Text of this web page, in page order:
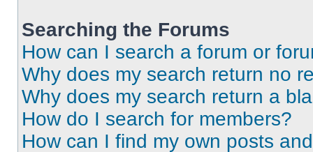
Searching the Forums
How can I search a forum or
Why does my search return no
Why does my search return a
How do I search for members?
How can I find my own posts